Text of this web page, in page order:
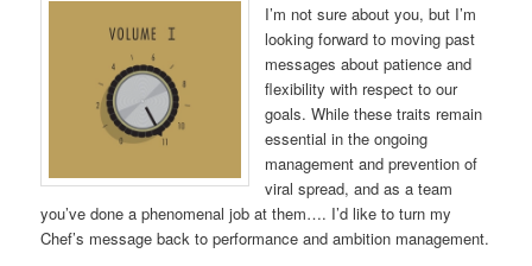
I’m not sure about you, but I’m
looking forward to moving past
messages about patience and
flexibility with respect to our
goals. While these traits remain
essential in the ongoing
management and prevention of
viral spread, and as a team
you’ve done a phenomenal job at them…. I’d like to turn my
Chef’s message back to performance and ambition management.